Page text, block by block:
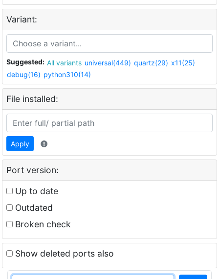
Variant:
Suggested: All variants universal(449) quartz(29) x11(25)
debug(16) python310(14)
File installed:
Apply
Port version:
Up to date
Outdated
Broken check
Show deleted ports also